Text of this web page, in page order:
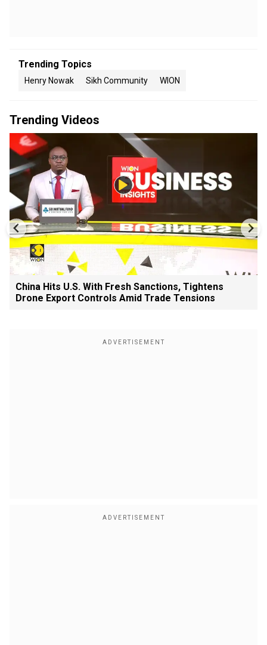
Trending Topics
Henry Nowak Sikh Community WION
Trending Videos
China Hits U.S. With Fresh Sanctions, Tightens
Drone Export Controls Amid Trade Tensions